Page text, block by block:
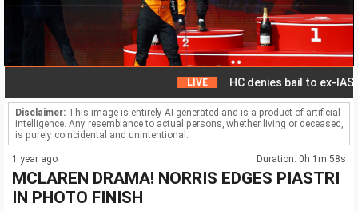
Video
HC denies bail to ex-IAS
Disclaimer: This image is entirely AI-generated and is a product of artificial
intelligence. Any resemblance to actual persons, whether living or deceased,
is purely coincidental and unintentional.
1 year ago Duration: 0h 1m 58s
MCLAREN DRAMA! NORRIS EDGES PIASTRI
IN PHOTO FINISH